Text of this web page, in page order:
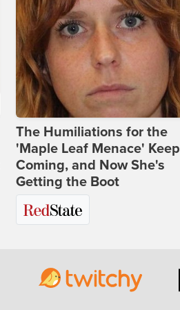
The Humiliations for the
'Maple Leaf Menace' Keep
Coming, and Now She's
Getting the Boot